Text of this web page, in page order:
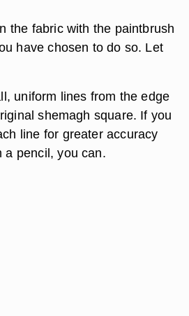
the fabric with the paintbrush
have chosen to do so. Let
uniform lines from the edge
shemagh square. If you
line for greater accuracy
a pencil, you can.